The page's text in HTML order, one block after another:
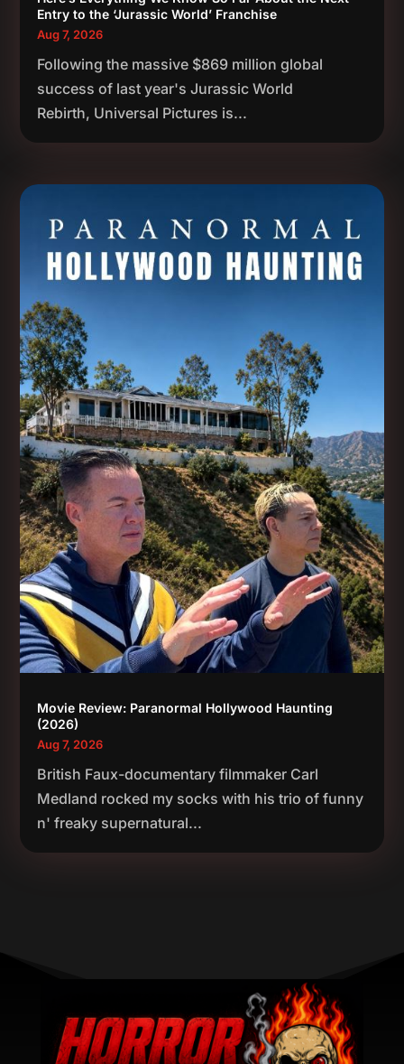
Entry to the ‘Jurassic World’ Franchise
Aug 7, 2026
Following the massive $869 million global
success of last year's Jurassic World
Rebirth, Universal Pictures is...
Movie Review: Paranormal Hollywood Haunting
(2026)
Aug 7, 2026
British Faux-documentary filmmaker Carl
Medland rocked my socks with his trio of funny
n' freaky supernatural...